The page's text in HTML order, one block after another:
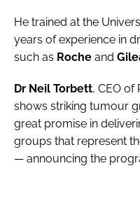
He trained at the
years of experience in
such as Roche and
Dr Neil Torbett, CEO of
shows striking tumour
great promise in
groups that represent
— announcing the